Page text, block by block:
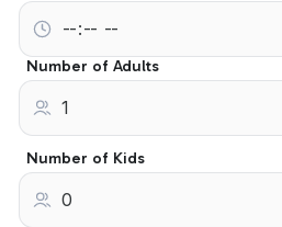
Number of Adults
Number of Kids